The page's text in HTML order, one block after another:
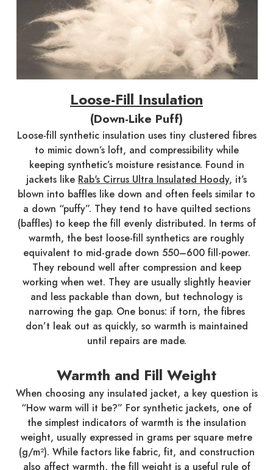
Loose-Fill Insulation
(Down-Like Puff)
Loose-fill synthetic insulation uses tiny clustered fibres
to mimic down’s loft, and compressibility while
keeping synthetic’s moisture resistance. Found in
jackets like Rab's Cirrus Ultra Insulated Hoody, it’s
blown into baffles like down and often feels similar to
a down “puffy”. They tend to have quilted sections
(baffles) to keep the fill evenly distributed. In terms of
warmth, the best loose-fill synthetics are roughly
equivalent to mid-grade down 550–600 fill-power.
They rebound well after compression and keep
working when wet. They are usually slightly heavier
and less packable than down, but technology is
narrowing the gap. One bonus: if torn, the fibres
don’t leak out as quickly, so warmth is maintained
until repairs are made.
Warmth and Fill Weight
When choosing any insulated jacket, a key question is
“How warm will it be?” For synthetic jackets, one of
the simplest indicators of warmth is the insulation
weight, usually expressed in grams per square metre
(g/m²). While factors like fabric, fit, and construction
also affect warmth, the fill weight is a useful rule of